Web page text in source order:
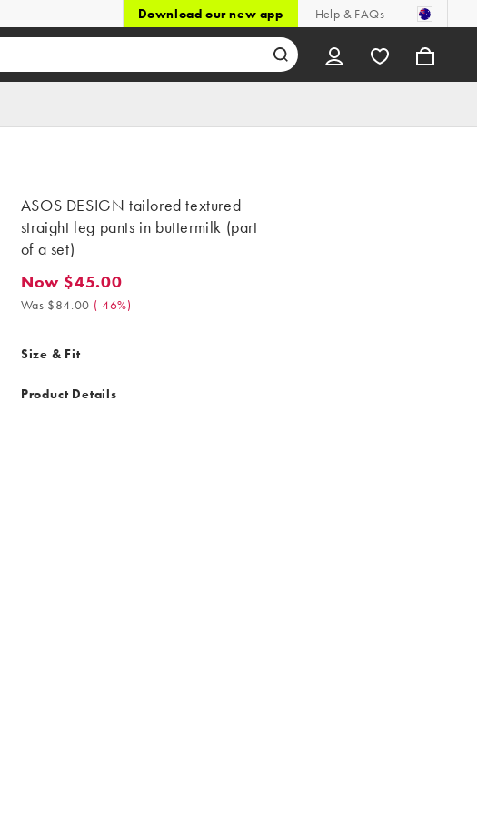
Download our new app Help & FAQs
ASOS DESIGN tailored textured
straight leg pants in buttermilk (part
of a set)
Now $45.00. Was $84.00. (-46%)
Now $45.00
Was $84.00 (-46%)
Size & Fit
Product Details